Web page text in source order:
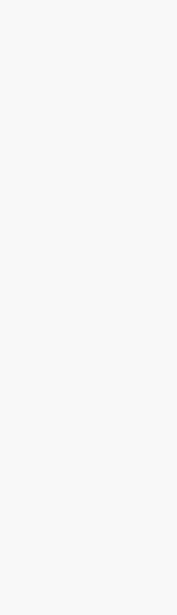
can trust to protect
Systems is
service and has a
the Pensacola
your property and
your budget.
monitoring and
event of an
Surveillance;
Alarms;
proudly partners
Samsung, Lorex,
latest security